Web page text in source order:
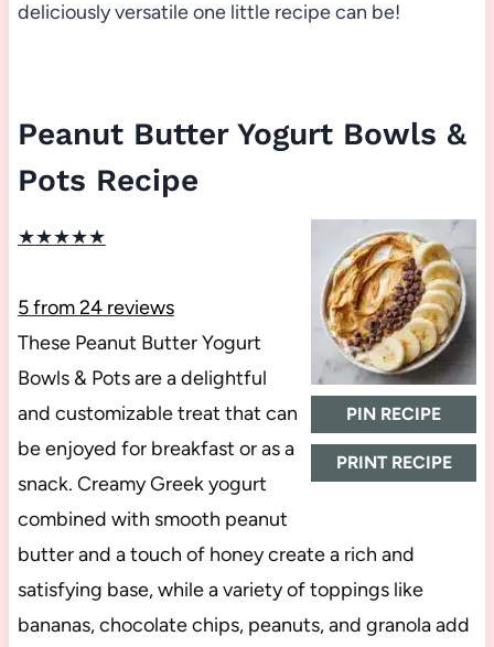
deliciously versatile one little recipe can be!
Peanut Butter Yogurt Bowls &
Pots Recipe
PIN RECIPE
PRINT RECIPE
★★★★★
5from24reviews
These Peanut Butter Yogurt
Bowls & Pots are a delightful
and customizable treat that can
be enjoyed for breakfast or as a
snack. Creamy Greek yogurt
combined with smooth peanut
butter and a touch of honey create a rich and
satisfying base, while a variety of toppings like
bananas, chocolate chips, peanuts, and granola add